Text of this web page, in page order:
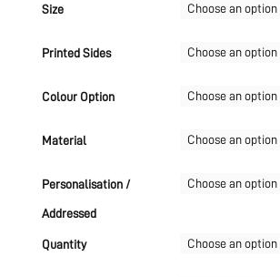
Size
Printed Sides
Colour Option
Material
Personalisation /
Addressed
Quantity